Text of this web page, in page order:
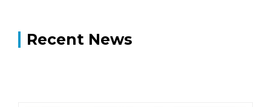
Recent News